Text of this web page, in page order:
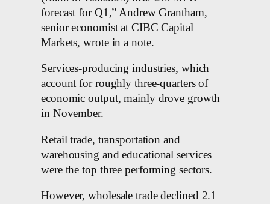
forecast for Q1,” Andrew Grantham,
senior economist at CIBC Capital
Markets, wrote in a note.
Services-producing industries, which
account for roughly three-quarters of
economic output, mainly drove growth
in November.
Retail trade, transportation and
warehousing and educational services
were the top three performing sectors.
However, wholesale trade declined 2.1